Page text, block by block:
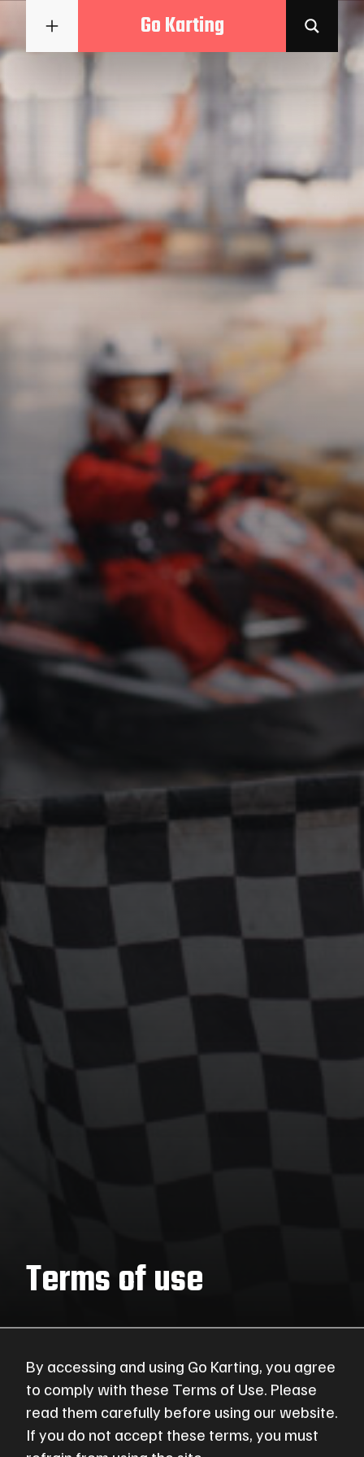
Go Karting
Terms of use
By accessing and using Go Karting, you agree
to comply with these Terms of Use. Please
read them carefully before using our website.
If you do not accept these terms, you must